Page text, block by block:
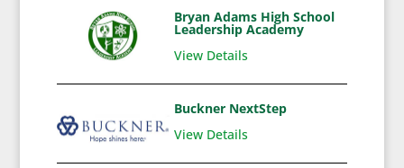
Bryan Adams High School
Leadership Academy
View Details
Buckner NextStep
View Details